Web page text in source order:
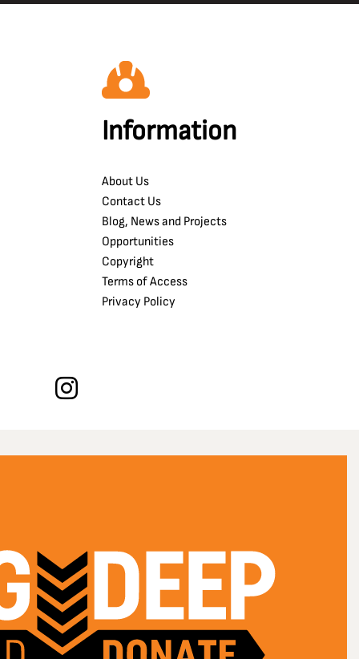
Information
About Us
Contact Us
Blog, News and Projects
Opportunities
Copyright
Terms of Access
Privacy Policy